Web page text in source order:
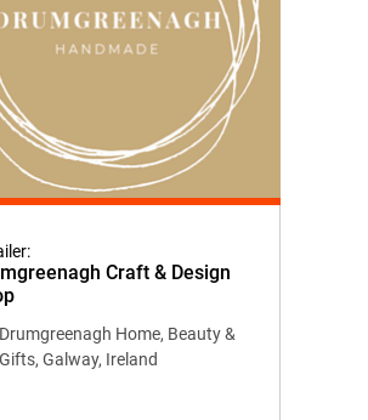
Craft & Design
Drumgreenagh Home, Beauty &
Gifts, Galway, Ireland